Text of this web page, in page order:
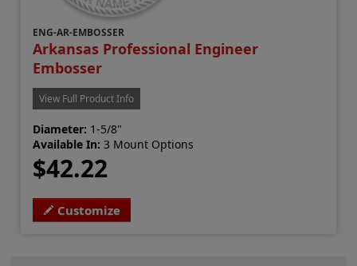
ENG-AR-EMBOSSER
Arkansas Professional Engineer
Embosser
View Full Product Info
Diameter: 1-5/8"
Available In: 3 Mount Options
$42.22
Customize